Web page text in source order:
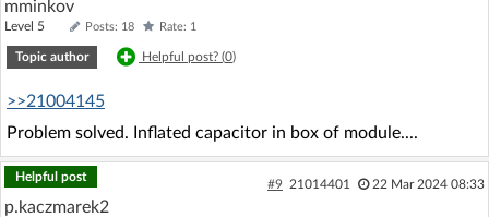
mminkov
Level 5 Posts: 18 Rate: 1
Topic author Helpful post? (0)
>>21004145
Problem solved. Inflated capacitor in box of module....
Helpful post
#9 21014401 22 Mar 2024 08:33
p.kaczmarek2